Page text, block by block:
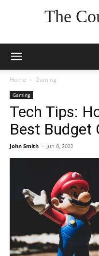
The
Home Gaming
Gaming
Tech Tips:
Best Budget
John Smith - Jun 8, 2022